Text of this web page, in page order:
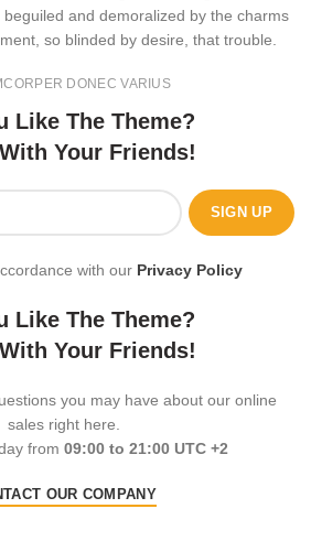
and demoralized by the charms
so blinded by desire, that trouble.
DONEC VARIUS
Like The Theme?
Your Friends!
with our Privacy Policy
Like The Theme?
Your Friends!
you may have about our online
sales right here.
from 09:00 to 21:00 UTC +2
OUR COMPANY